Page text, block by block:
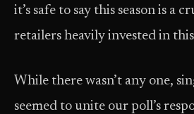
it’s safe to say this season is a
retailers heavily invested in
While there wasn’t any one,
seemed to unite our poll’s